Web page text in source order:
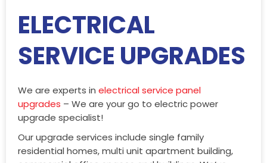
ELECTRICAL
SERVICE UPGRADES
We are experts in electrical service panel
upgrades – We are your go to electric power
upgrade specialist!
Our upgrade services include single family
residential homes, multi unit apartment building,